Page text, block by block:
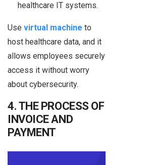
healthcare IT systems.
Use virtual machine to
host healthcare data, and it
allows employees securely
access it without worry
about cybersecurity.
4. THE PROCESS OF
INVOICE AND
PAYMENT